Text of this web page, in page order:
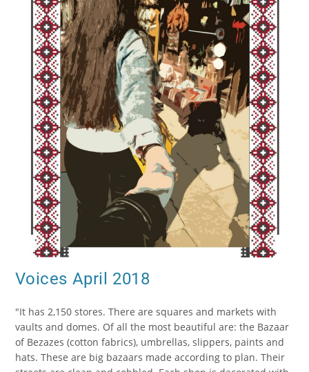
Voices April 2018
"It has 2,150 stores. There are squares and markets with
vaults and domes. Of all the most beautiful are: the Bazaar
of Bezazes (cotton fabrics), umbrellas, slippers, paints and
hats. These are big bazaars made according to plan. Their